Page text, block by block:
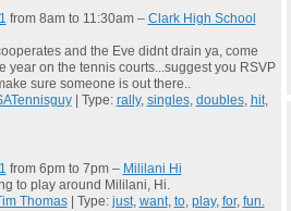
from 8am to 11:30am – Clark High School
and the Eve didnt drain ya, come
year on the tennis courts...suggest you RSVP
sure someone is out there..
| Type: rally, singles, doubles, hit,
from 6pm to 7pm – Mililani Hi
to play around Mililani, Hi.
Thomas| Type: just, want, to, play, for, fun.